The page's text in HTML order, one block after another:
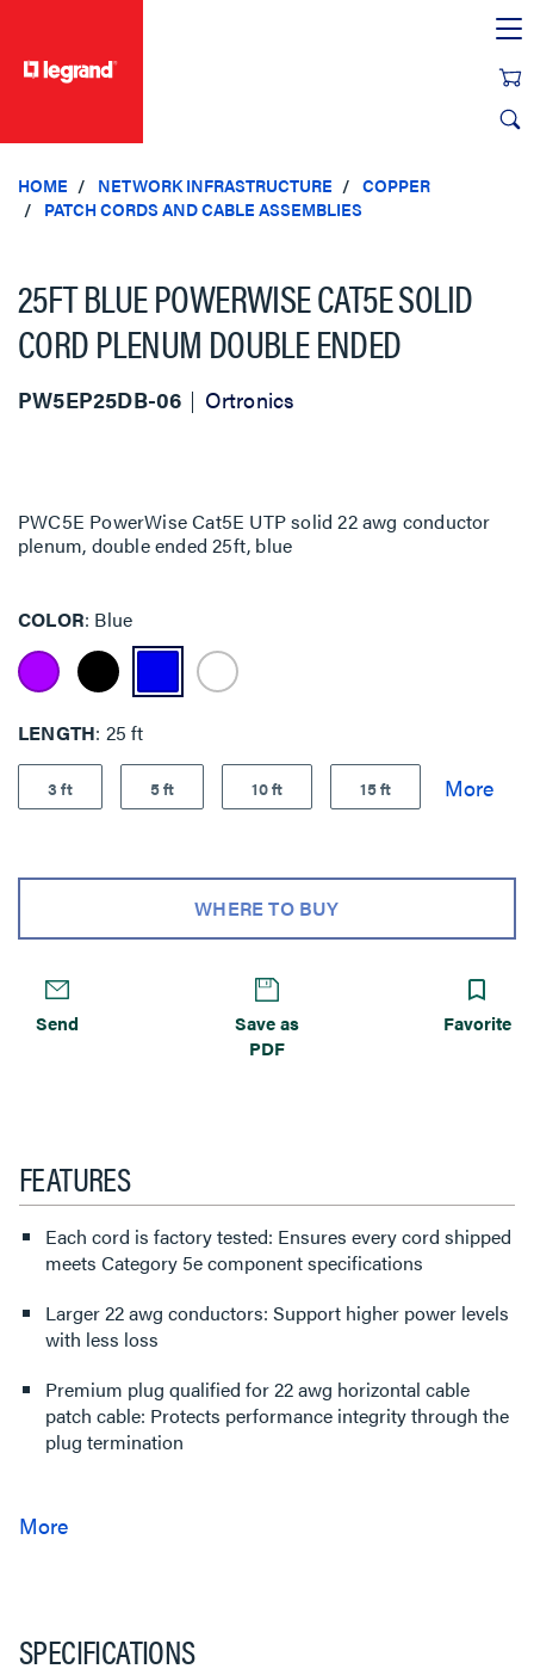
HOME NETWORK INFRASTRUCTURE
COPPER
PATCH CORDS AND CABLE ASSEMBLIES
25FT BLUE POWERWISE CAT5E SOLID
CORD PLENUM DOUBLE ENDED
PW5EP25DB-06 Ortronics
PWC5E PowerWise Cat5E UTP solid 22 awg conductor
plenum, double ended 25ft, blue
COLOR Blue
LENGTH 25 ft
3 ft 5 ft 10 ft 15 ft
WHERE TO BUY
Send
Save as
PDF
Favorite
FEATURES
Each cord is factory tested: Ensures every cord shipped
meets Category 5e component specifications
Larger 22 awg conductors: Support higher power levels
with less loss
Premium plug qualified for 22 awg horizontal cable
patch cable: Protects performance integrity through the
plug termination
SPECIFICATIONS